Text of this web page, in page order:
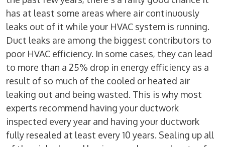
has at least some areas where air continuously
leaks out of it while your HVAC system is running.
Duct leaks are among the biggest contributors to
poor HVAC efficiency. In some cases, they can lead
to more than a 25% drop in energy efficiency as a
result of so much of the cooled or heated air
leaking out and being wasted. This is why most
experts recommend having your ductwork
inspected every year and having your ductwork
fully resealed at least every 10 years. Sealing up all